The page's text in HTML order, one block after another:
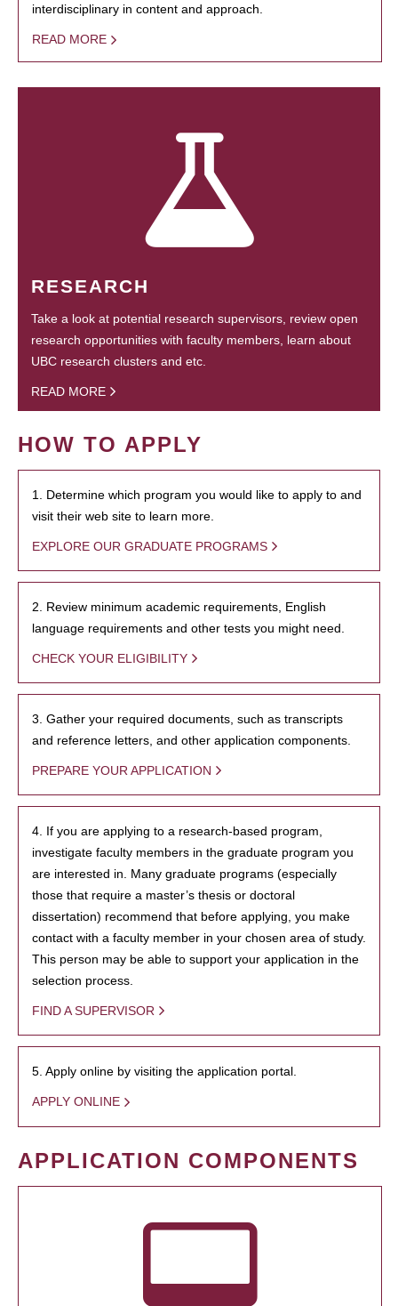
interdisciplinary in content and approach.
READ MORE
RESEARCH
Take a look at potential research supervisors, review open
research opportunities with faculty members, learn about
UBC research clusters and etc.
READ MORE
HOW TO APPLY
1. Determine which program you would like to apply to and
visit their web site to learn more.
EXPLORE OUR GRADUATE PROGRAMS
2. Review minimum academic requirements, English
language requirements and other tests you might need.
CHECK YOUR ELIGIBILITY
3. Gather your required documents, such as transcripts
and reference letters, and other application components.
PREPARE YOUR APPLICATION
4. If you are applying to a research-based program,
investigate faculty members in the graduate program you
are interested in. Many graduate programs (especially
those that require a master’s thesis or doctoral
dissertation) recommend that before applying, you make
contact with a faculty member in your chosen area of study.
This person may be able to support your application in the
selection process.
FIND A SUPERVISOR
5. Apply online by visiting the application portal.
APPLY ONLINE
APPLICATION COMPONENTS